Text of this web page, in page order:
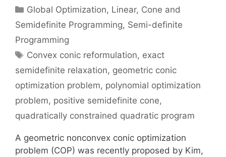
Categories
Global Optimization, Linear, Cone and
Semidefinite Programming, Semi-definite
Programming
Tags
Convex conic reformulation, exact
semidefinite relaxation, geometric conic
optimization problem, polynomial optimization
problem, positive semidefinite cone,
quadratically constrained quadratic program
A geometric nonconvex conic optimization
problem (COP) was recently proposed by Kim,